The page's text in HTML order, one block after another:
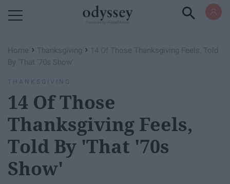
Home › Thanksgiving › 14 Of Those Thanksgiving Feels, Told
By 'That '70s Show'
THANKSGIVING
14 Of Those
Thanksgiving Feels,
Told By 'That '70s
Show'